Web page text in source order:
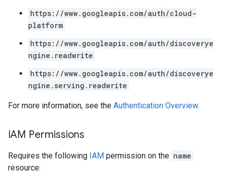
https://www.googleapis.com/auth/cloud-
platform
https://www.googleapis.com/auth/discoverye
ngine.readwrite
https://www.googleapis.com/auth/discoverye
ngine.serving.readwrite
For more information, see the Authentication Overview.
IAM Permissions
Requires the following IAM permission on the name
resource: